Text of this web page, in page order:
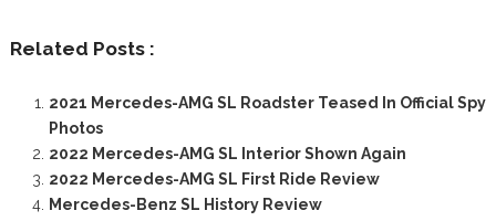
Related Posts :
2021 Mercedes-AMG SL Roadster Teased In Official Spy
Photos
2022 Mercedes-AMG SL Interior Shown Again
2022 Mercedes-AMG SL First Ride Review
Mercedes-Benz SL History Review